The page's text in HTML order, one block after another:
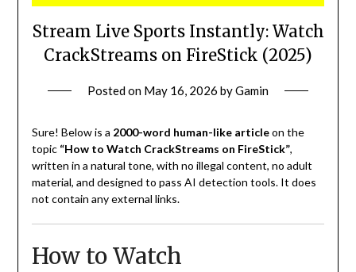
Stream Live Sports Instantly: Watch
CrackStreams on FireStick (2025)
Posted on May 16, 2026 byGamin
Sure! Below is a 2000-word human-like articleon the
topic “How to Watch CrackStreams on FireStick”,
written in a natural tone, with no illegal content, no adult
material, and designed to pass AI detection tools. It does
not contain any external links.
How to Watch